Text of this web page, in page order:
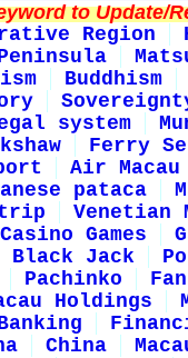
to Update/
Region
Buddhism
system
Ferry
Air Macau
pataca
Venetian
Casino Games
Black Jack
Pachinko
Holdings
China